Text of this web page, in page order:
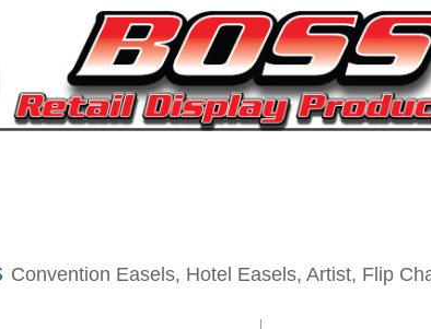
Convention Easels, Hotel Easels, Artist, Flip